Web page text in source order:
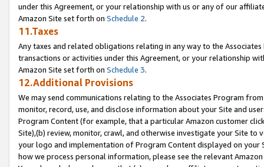
under this Agreement, or your relationship with us or any of our
Amazon Site set forth on Schedule 2.
11.Taxes
Any taxes and related obligations relating in any way to the
transactions or activities under this Agreement, or your relationship
Amazon Site set forth on Schedule 3.
12.Additional Provisions
We may send communications relating to the Associates Program
monitor, record, use, and disclose information about your Site and
Program Content (for example, that a particular Amazon customer
Site),(b) review, monitor, crawl, and otherwise investigate your Site
your logo and implementation of Program Content displayed on
how we process personal information, please see the relevant